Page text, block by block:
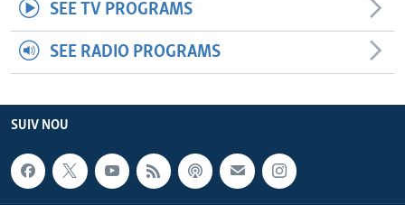
SEE TV PROGRAMS
SEE RADIO PROGRAMS
SUIV NOU